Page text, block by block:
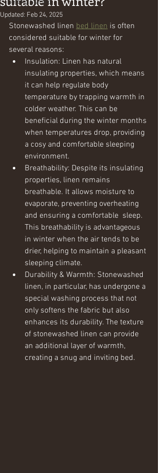
Getting Started
Your Community
Updated: Feb 24, 2025
Stonewashed linen bed linen is often
considered suitable for winter for
several reasons:
Insulation: Linen has natural
insulating properties, which means
it can help regulate body
temperature by trapping warmth in
colder weather. This can be
beneficial during the winter months
when temperatures drop, providing
a cosy and comfortable sleeping
environment.
Breathability: Despite its insulating
properties, linen remains
breathable. It allows moisture to
evaporate, preventing overheating
and ensuring a comfortable  sleep.
This breathability is advantageous
in winter when the air tends to be
drier, helping to maintain a pleasant
sleeping climate.
Durability & Warmth: Stonewashed
linen, in particular, has undergone a
special washing process that not
only softens the fabric but also
enhances its durability. The texture
of stonewashed linen can provide
an additional layer of warmth,
creating a snug and inviting bed.